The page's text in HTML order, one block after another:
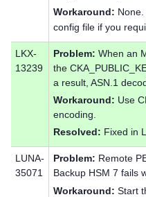
Workaround:
config file if you
LKX-
13239
Problem: When an
the
a result, ASN.1
Workaround: Use
encoding.
Resolved: Fixed in
LUNA-
35071
Problem: Remote
Backup HSM 7 fails
Workaround: Start